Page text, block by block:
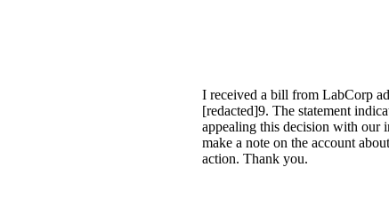
I received a bill from LabCorp
[redacted]9. The statement
appealing this decision with our
make a note on the account
action. Thank you.